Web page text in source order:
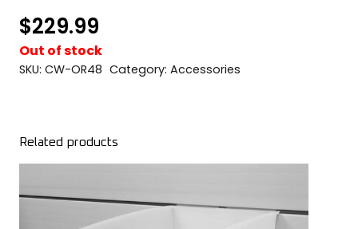
SHOP
$229.99
Out of stock
SKU: CW-OR48 Category: Accessories
Related products